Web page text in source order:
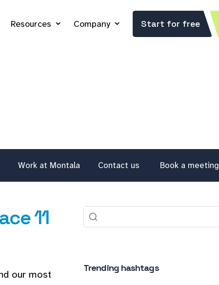
Resources Company Start for free
Work at Montala Contact us Book a meeting
11
our most
Trending hashtags